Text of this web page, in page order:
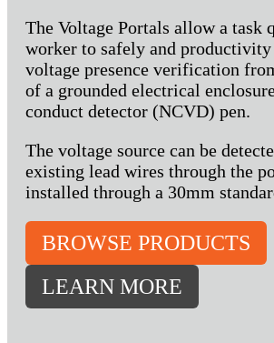
The Voltage Portals allow a task
worker to safely and
voltage presence verification
of a grounded electrical
conduct detector (NCVD) pen.
The voltage source can be
existing lead wires through the
installed through a 30mm
BROWSE PRODUCTS
LEARN MORE